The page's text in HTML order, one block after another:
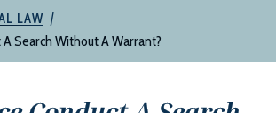
LAW |
A Search Without A Warrant?